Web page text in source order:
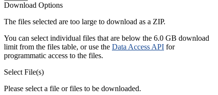
Download Options
The files selected are too large to download as a ZIP.
You can select individual files that are below the 6.0 GB download
limit from the files table, or use the Data Access API for
programmatic access to the files.
Select File(s)
Please select a file or files to be downloaded.